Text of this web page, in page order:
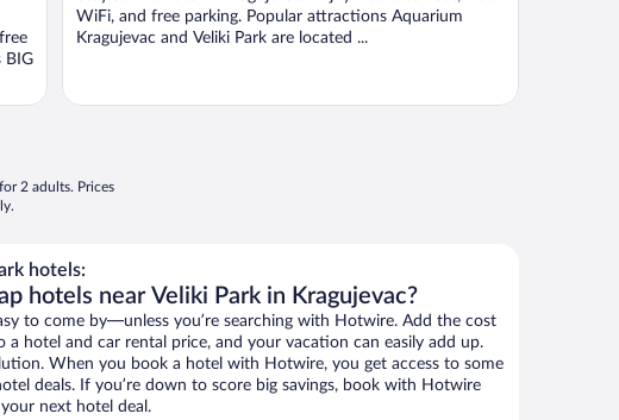
BIG
5
WiFi, and free parking. Popular attractions Aquarium
Kragujevac and Veliki Park are located ...
2 adults. Prices
hotels:
hotels near Veliki Park in Kragujevac?
to come by—unless you’re searching with Hotwire. Add the cost
a hotel and car rental price, and your vacation can easily add up.
When you book a hotel with Hotwire, you get access to some
deals. If you’re down to score big savings, book with Hotwire
next hotel deal.